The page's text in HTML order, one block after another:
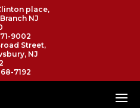
place,
NJ
9002
Street,
NJ
7192